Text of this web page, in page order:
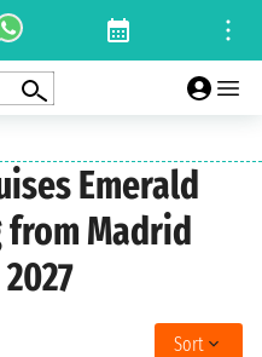
Emerald
from Madrid
Sort